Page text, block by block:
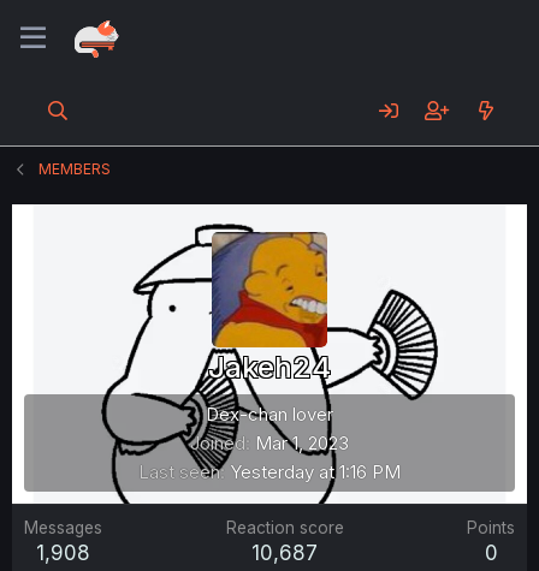
MEMBERS
Jakeh24
Dex-chan lover
Joined Mar 1, 2023
Last seen Yesterday at 1:16 PM
Messages
1,908
Reaction score
10,687
Points
0